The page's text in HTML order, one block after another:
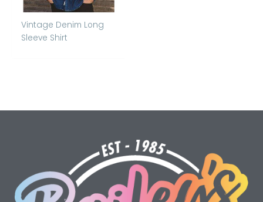
Vintage Denim Long
Sleeve Shirt